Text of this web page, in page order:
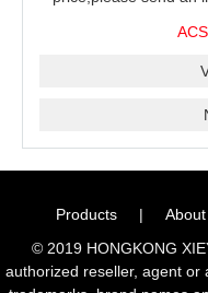
Products |
© 2019 HONGKONG
authorized reseller, agent or